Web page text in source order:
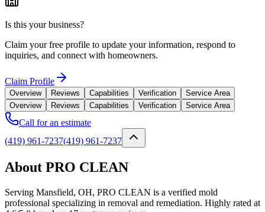
Is this your business?
Claim your free profile to update your information, respond to
inquiries, and connect with homeowners.
Claim Profile
Overview Reviews Capabilities Verification
Service Area
Overview
Reviews Capabilities Verification Service Area
Call for an estimate
(419) 961-7237(419) 961-7237
About PRO CLEAN
Serving Mansfield, OH, PRO CLEAN is a verified mold
professional specializing in removal and remediation. Highly rated at